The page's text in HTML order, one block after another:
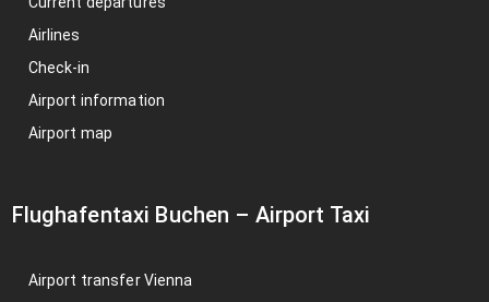
Airlines
Check-in
Airport information
Airport map
Flughafentaxi Buchen – Airport Taxi
Airport transfer Vienna